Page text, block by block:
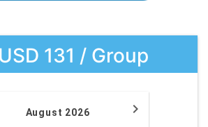
USD 131 / Group
August 2026